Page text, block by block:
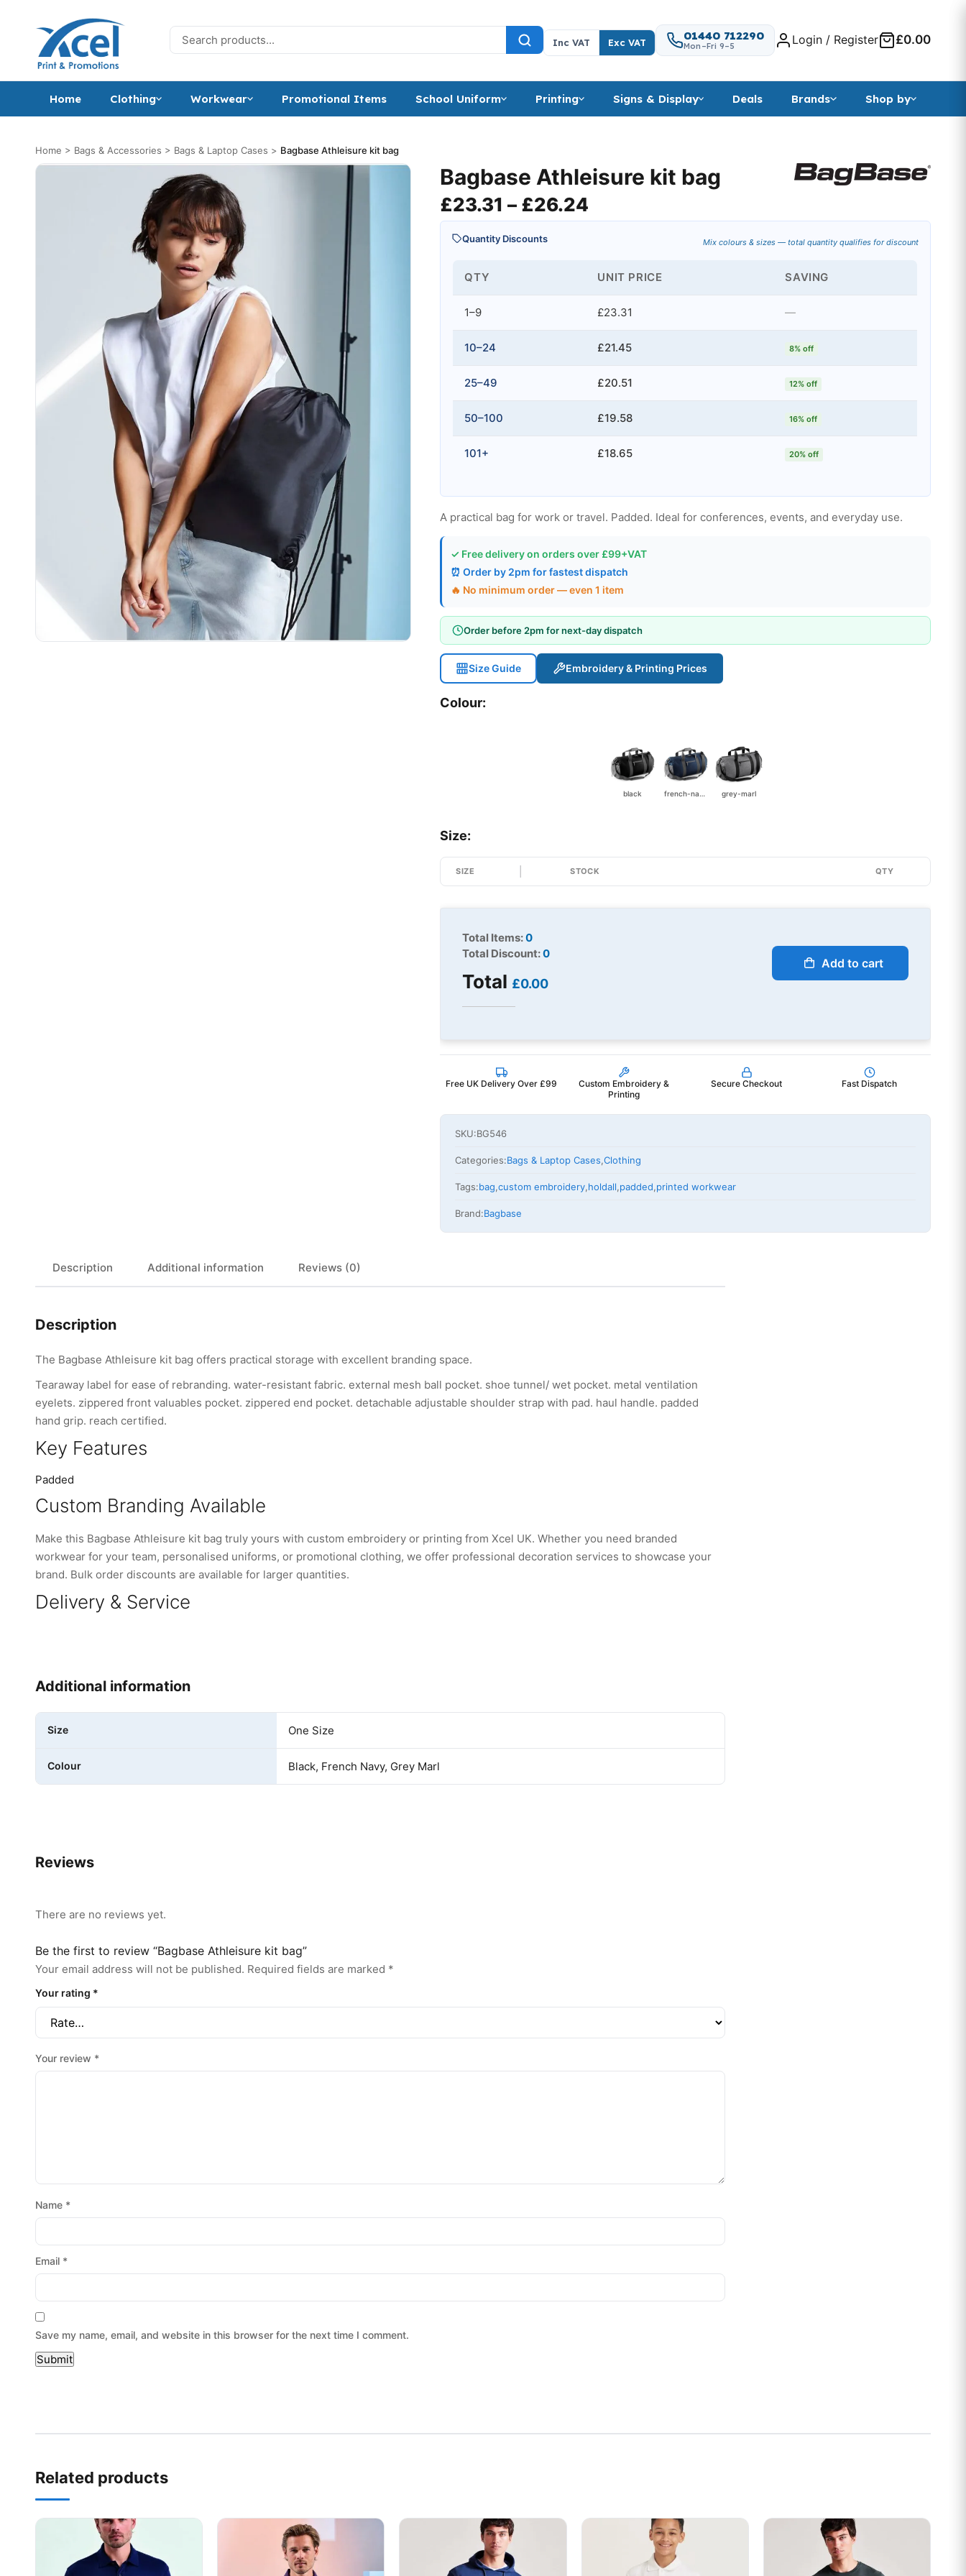
Search for:
Inc VAT Exc VAT
01440 712290
Mon–Fri 9–5 Login / Register £0.00
Home Clothing Workwear Promotional Items School Uniform Printing Signs & Display Deals Brands Shop by
Home > Bags & Accessories > Bags & Laptop Cases > Bagbase Athleisure kit bag
Bagbase Athleisure kit bag
£23.31 – £26.24
Quantity Discounts Mix colours & sizes — total quantity qualifies for discount
QTY UNIT PRICE SAVING
1–9 £23.31 —
10–24 £21.45 8% off
25–49 £20.51 12% off
50–100 £19.58 16% off
101+ £18.65 20% off
A practical bag for work or travel. Padded. Ideal for conferences, events, and everyday use.
✓ Free delivery on orders over £99+VAT
⏰ Order by 2pm for fastest dispatch
🔥 No minimum order — even 1 item
Order before 2pm for next-day dispatch
Size Guide Embroidery & Printing Prices
Colour:
black french-navy grey-marl
Size:
SIZE STOCK QTY
Total Items:0
Total Discount:0
Total £0.00
Add to cart
Free UK Delivery Over £99
Custom Embroidery &
Printing
Secure Checkout Fast Dispatch
SKU:BG546
Categories:Bags & Laptop Cases,Clothing
Tags:bag,custom embroidery,holdall,padded,printed workwear
Brand:Bagbase
Description Additional information Reviews (0)
Description
The Bagbase Athleisure kit bag offers practical storage with excellent branding space.
Tearaway label for ease of rebranding. water-resistant fabric. external mesh ball pocket. shoe tunnel/ wet pocket. metal ventilation
eyelets. zippered front valuables pocket. zippered end pocket. detachable adjustable shoulder strap with pad. haul handle. padded
hand grip. reach certified.
Key Features
Padded
Custom Branding Available
Make this Bagbase Athleisure kit bag truly yours with custom embroidery or printing from Xcel UK. Whether you need branded
workwear for your team, personalised uniforms, or promotional clothing, we offer professional decoration services to showcase your
brand. Bulk order discounts are available for larger quantities.
Delivery & Service
Additional information
Size One Size
Colour Black, French Navy, Grey Marl
Reviews
There are no reviews yet.
Be the first to review “Bagbase Athleisure kit bag”
Your email address will not be published. Required fields are marked *
Your rating *
Your review *
Name *
Email *
Save my name, email, and website in this browser for the next time I comment.
Related products
This product has multiple variants. The options may be chosen on the product page
This product has multiple variants. The options may be chosen on the product page
This product has multiple variants. The options may be chosen on the product page
This product has multiple variants. The options may be chosen on the
This product has multiple variants.